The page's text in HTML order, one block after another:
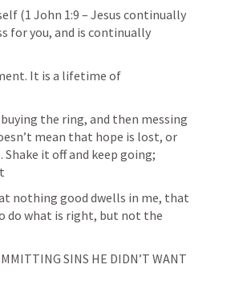
(1 John 1:9 – Jesus continually
for you, and is continually
It is a lifetime of
the ring, and then messing
mean that hope is lost, or
it off and keep going;
nothing good dwells in me, that
do what is right, but not the
SINS HE DIDN’T WANT